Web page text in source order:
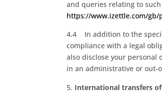
and queries relating to
https://www.izettle.com/gb/
4.4 In addition to the
compliance with a legal
also disclose your personal
in an administrative or out-
International transfers